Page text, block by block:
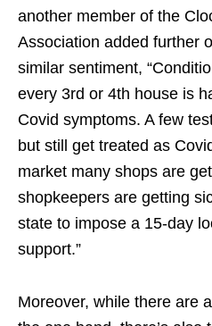
another member of the
Association added further
similar sentiment,
every 3rd or 4th house is
Covid symptoms. A few
but still get treated as
market many shops are
shopkeepers are getting
state to impose a 15-day
support.”
Moreover, while there are